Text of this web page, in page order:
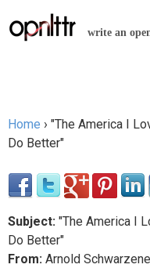
write an
You are here
Home › "The America I
Do Better"
Subject: "The America I
Do Better"
From: Arnold